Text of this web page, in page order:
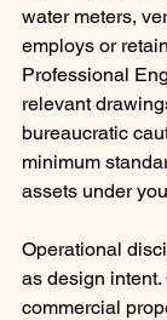
water meters,
employs or
Professional
relevant
bureaucratic
minimum
assets under
Operational
as design
commercial